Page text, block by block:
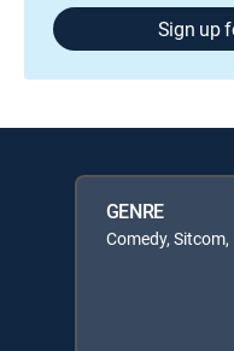
Sign up
GENRE
Comedy,